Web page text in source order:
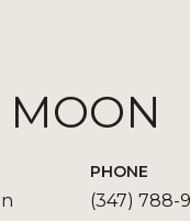
PHONE
(347) 788-